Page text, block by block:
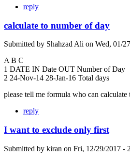
reply
calculate to number of day
Submitted by Shahzad Ali on Wed, 01/
A B C
1 DATE IN Date OUT Number of Day
2 24-Nov-14 28-Jan-16 Total days
please tell me formula who can
reply
I want to exclude only first
Submitted by kiran on Fri, 12/29/2017 -